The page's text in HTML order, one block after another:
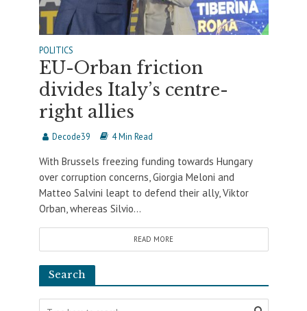
POLITICS
EU-Orban friction
divides Italy’s centre-
right allies
Decode39 4 Min Read
With Brussels freezing funding towards Hungary
over corruption concerns, Giorgia Meloni and
Matteo Salvini leapt to defend their ally, Viktor
Orban, whereas Silvio...
READ MORE
Search